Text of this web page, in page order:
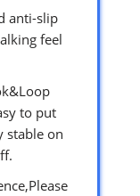
anti-slip
feel
to put
stable on